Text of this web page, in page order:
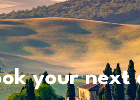
your next